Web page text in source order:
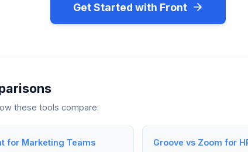
Get Started with Front
these tools compare:
for Marketing Teams Groove vs Zoom for